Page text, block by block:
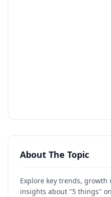
About The Topic
Explore key trends,
insights about "5 things"